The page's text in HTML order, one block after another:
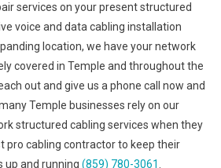
services on your present structured
voice and data cabling installation
location, we have your network
covered in Temple and throughout the
out and give us a phone call now and
Temple businesses rely on our
structured cabling services when they
pro cabling contractor to keep their
up and running (859) 780-3061 .